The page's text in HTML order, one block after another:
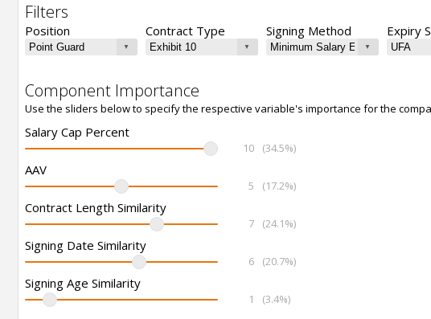
Filters
Position Contract Type Signing Method Expiry
Component Importance
Use the sliders below to specify the respective variable's importance for the
Salary Cap Percent
10 (34.5%)
AAV
5 (17.2%)
Contract Length Similarity
7 (24.1%)
Signing Date Similarity
6 (20.7%)
Signing Age Similarity
1 (3.4%)